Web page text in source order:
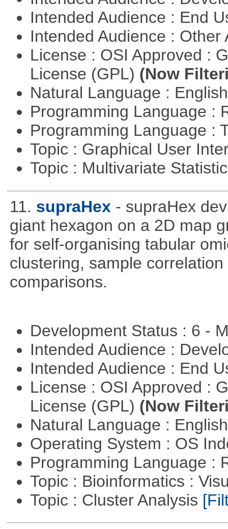
Intended Audience : End
Intended Audience :
License : OSI Approved :
License (GPL) (Now
Natural Language :
Programming Language :
Programming Language :
Topic : Graphical User
Topic : Multivariate
11. supraHex - supraHex
giant hexagon on a 2D map
for self-organising tabular
clustering, sample
comparisons.
Development Status : 6 -
Intended Audience :
Intended Audience : End
License : OSI Approved :
License (GPL) (Now
Natural Language :
Operating System : OS
Programming Language :
Topic : Bioinformatics :
Topic : Cluster Analysis